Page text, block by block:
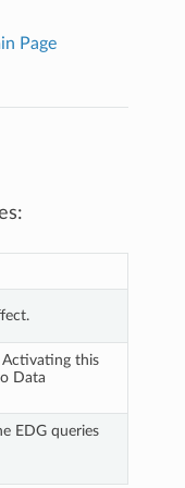
Page
this
Data
EDG queries